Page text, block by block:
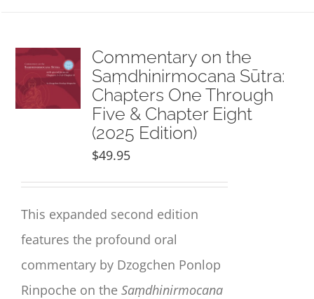
Commentary on the
Saṃdhinirmocana Sūtra:
Chapters One Through
Five & Chapter Eight
(2025 Edition)
$49.95
This expanded second edition
features the profound oral
commentary by Dzogchen Ponlop
Rinpoche on theSaṃdhinirmocana